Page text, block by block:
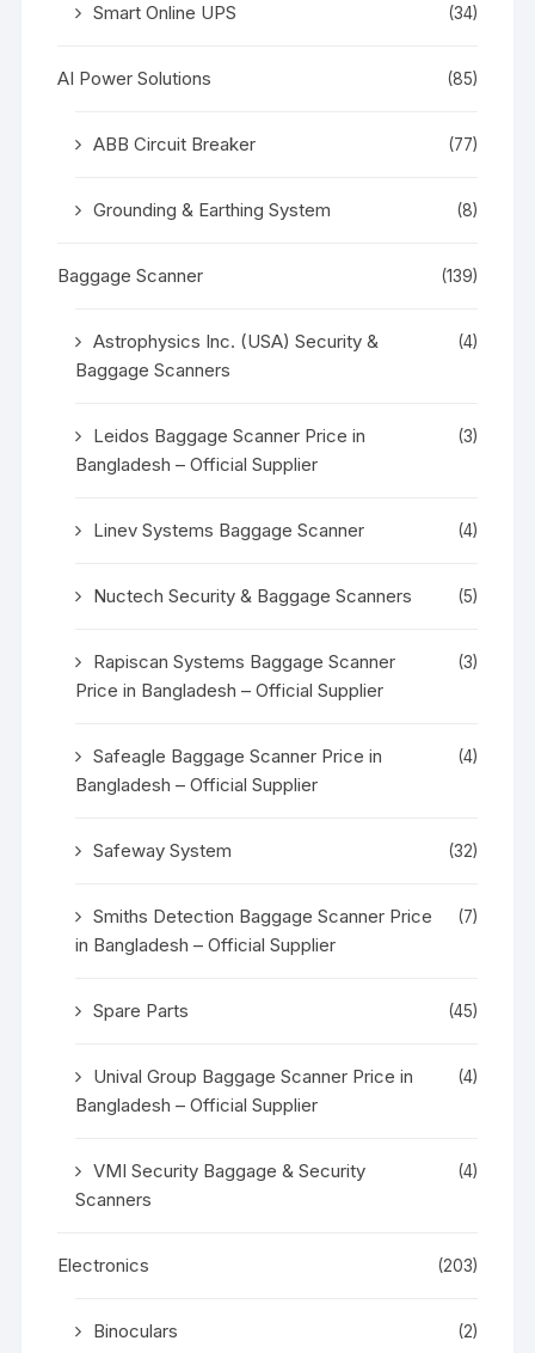
Smart Online UPS (34)
AI Power Solutions (85)
ABB Circuit Breaker (77)
Grounding & Earthing System (8)
Baggage Scanner (139)
Astrophysics Inc. (USA) Security &
Baggage Scanners
(4)
Leidos Baggage Scanner Price in
Bangladesh – Official Supplier
(3)
Linev Systems Baggage Scanner (4)
Nuctech Security & Baggage Scanners (5)
Rapiscan Systems Baggage Scanner
Price in Bangladesh – Official Supplier
(3)
Safeagle Baggage Scanner Price in
Bangladesh – Official Supplier
(4)
Safeway System (32)
Smiths Detection Baggage Scanner Price
in Bangladesh – Official Supplier
(7)
Spare Parts (45)
Unival Group Baggage Scanner Price in
Bangladesh – Official Supplier
(4)
VMI Security Baggage & Security
Scanners
(4)
Electronics (203)
Binoculars (2)